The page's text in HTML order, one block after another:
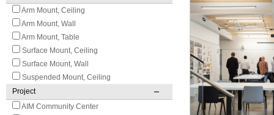
Arm Mount, Ceiling
Arm Mount, Wall
Arm Mount, Table
Surface Mount, Ceiling
Surface Mount, Wall
Suspended Mount, Ceiling
Project
AIM Community Center